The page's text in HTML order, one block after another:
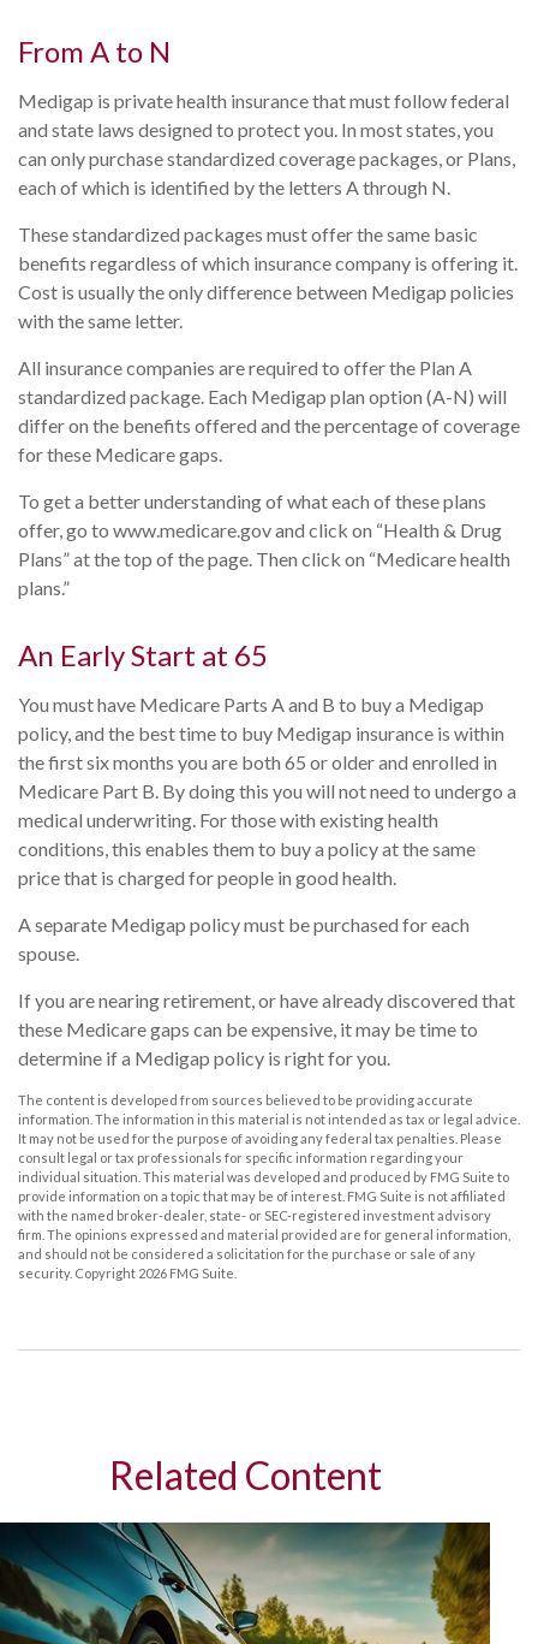
From A to N
Medigap is private health insurance that must follow federal
and state laws designed to protect you. In most states, you
can only purchase standardized coverage packages, or Plans,
each of which is identified by the letters A through N.
These standardized packages must offer the same basic
benefits regardless of which insurance company is offering it.
Cost is usually the only difference between Medigap policies
with the same letter.
All insurance companies are required to offer the Plan A
standardized package. Each Medigap plan option (A-N) will
differ on the benefits offered and the percentage of coverage
for these Medicare gaps.
To get a better understanding of what each of these plans
offer, go to www.medicare.gov and click on “Health & Drug
Plans” at the top of the page. Then click on “Medicare health
plans.”
An Early Start at 65
You must have Medicare Parts A and B to buy a Medigap
policy, and the best time to buy Medigap insurance is within
the first six months you are both 65 or older and enrolled in
Medicare Part B. By doing this you will not need to undergo a
medical underwriting. For those with existing health
conditions, this enables them to buy a policy at the same
price that is charged for people in good health.
A separate Medigap policy must be purchased for each
spouse.
If you are nearing retirement, or have already discovered that
these Medicare gaps can be expensive, it may be time to
determine if a Medigap policy is right for you.
The content is developed from sources believed to be providing accurate
information. The information in this material is not intended as tax or legal advice.
It may not be used for the purpose of avoiding any federal tax penalties. Please
consult legal or tax professionals for specific information regarding your
individual situation. This material was developed and produced by FMG Suite to
provide information on a topic that may be of interest. FMG Suite is not affiliated
with the named broker-dealer, state- or SEC-registered investment advisory
firm. The opinions expressed and material provided are for general information,
and should not be considered a solicitation for the purchase or sale of any
security. Copyright 2026 FMG Suite.
Related Content